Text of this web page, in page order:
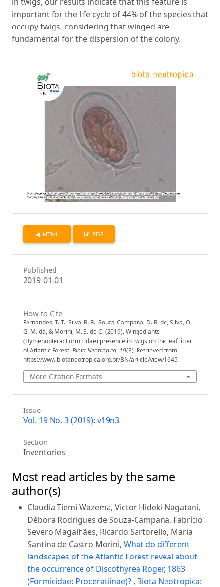
important for the life cycle of 44% of the species that
occupy twigs, considering that winged are
fundamental for the dispersion of the colony.
HTML PDF
Published
2019-01-01
How to Cite
Fernandes, T. T., Silva, R. R., Souza-Campana, D. R. de, Silva, O.
G. M. da, & Morini, M. S. de C. (2019). Winged ants
(Hymenoptera: Formicidae) presence in twigs on the leaf litter
of Atlantic Forest.Biota Neotropica, 19(3). Retrieved from
https://www.biotaneotropica.org.br/BN/article/view/1645
More Citation Formats
Issue
Vol. 19 No. 3 (2019): v19n3
Section
Inventories
Most read articles by the same
author(s)
Claudia Tiemi Wazema, Victor Hideki Nagatani,
Débora Rodrigues de Souza-Campana, Fabrício
Severo Magalhães, Ricardo Sartorello, Maria
Santina de Castro Morini, What do different
landscapes of the Atlantic Forest reveal about
the occurrence of Discothyrea Roger, 1863
(Formicidae: Proceratiinae)? , Biota Neotropica: